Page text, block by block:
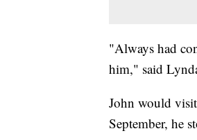
"Always had
him," said
John would
September, he